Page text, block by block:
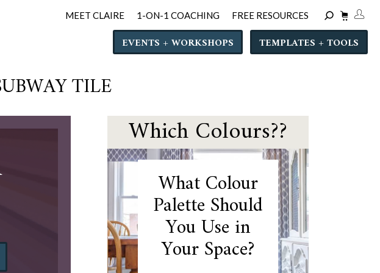
MEET CLAIRE 1-ON-1 COACHING FREE RESOURCES
EVENTS + WORKSHOPS TEMPLATES + TOOLS
TILE
Which Colours??
What Colour
Palette Should
You Use in
Your Space?